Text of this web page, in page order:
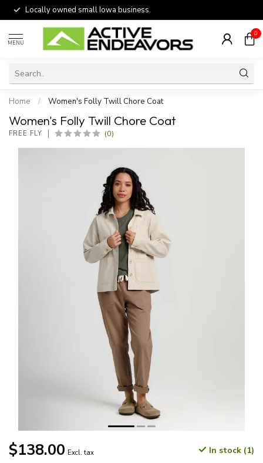
Locally owned small Iowa business.
MENU
0
Home / Women's Folly Twill Chore Coat
Women's Folly Twill Chore Coat
FREE FLY (0)
$138.00 Excl. tax In stock (1)